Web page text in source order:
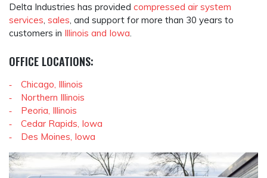
Delta Industries has provided compressed air system
services sales , and support for more than 30 years to
customers in Illinois and Iowa
OFFICE LOCATIONS:
Chicago, Illinois
Northern Illinois
Peoria, Illinois
Cedar Rapids, Iowa
Des Moines, Iowa